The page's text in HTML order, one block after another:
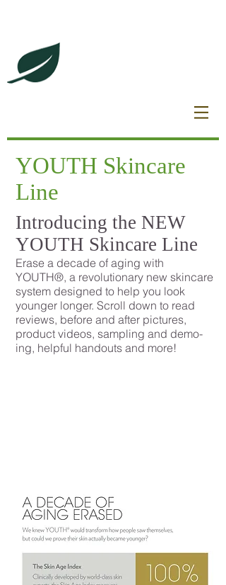
YOUTH Skincare
Line
Introducing the NEW
YOUTH Skincare Line
Erase a decade of aging with
YOUTH®, a revolutionary new skincare
system designed to help you look
younger longer. Scroll down to read
reviews, before and after pictures,
product videos, sampling and demo-
ing, helpful handouts and more!